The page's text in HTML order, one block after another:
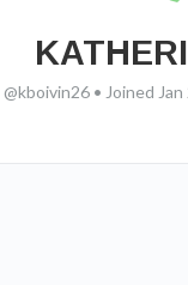
@kboivin26 • Joined